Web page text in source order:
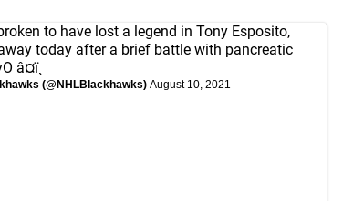
to have lost a legend in Tony Esposito,
today after a brief battle with pancreatic
â¤ï¸
(@NHLBlackhawks) August 10, 2021